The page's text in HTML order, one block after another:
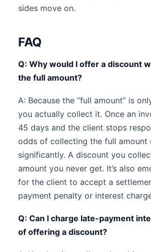
sides move on.
FAQ
Q: Why would I offer a discount
the full amount?
A: Because the “full amount” is
you actually collect it. Once an
45 days and the client stops
odds of collecting the full amount
significantly. A discount you
amount you never get. It’s also
for the client to accept a
payment penalty or interest
Q: Can I charge late-payment
of offering a discount?